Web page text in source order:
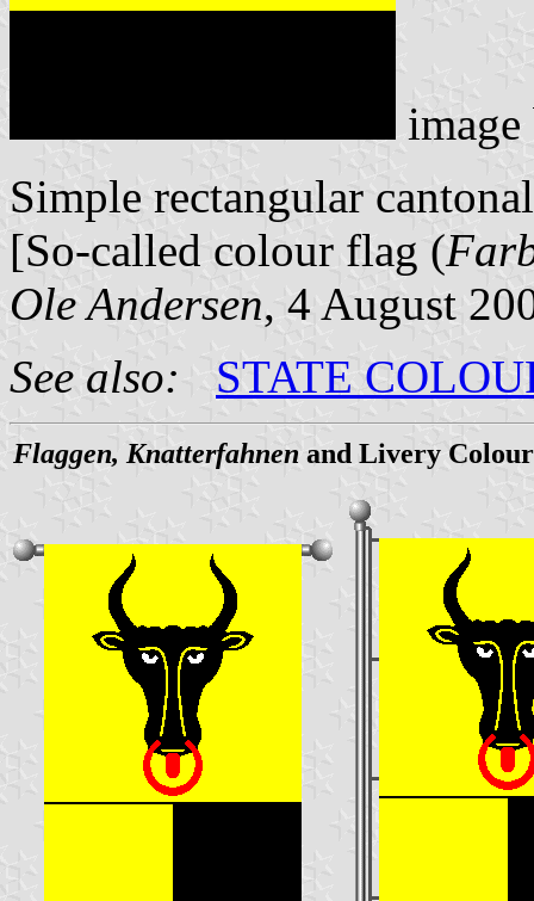
Simple rectangular
[So-called colour flag (
Ole Andersen, 4 August
See also:
STATE
Flaggen, Knatterfahnen and Livery